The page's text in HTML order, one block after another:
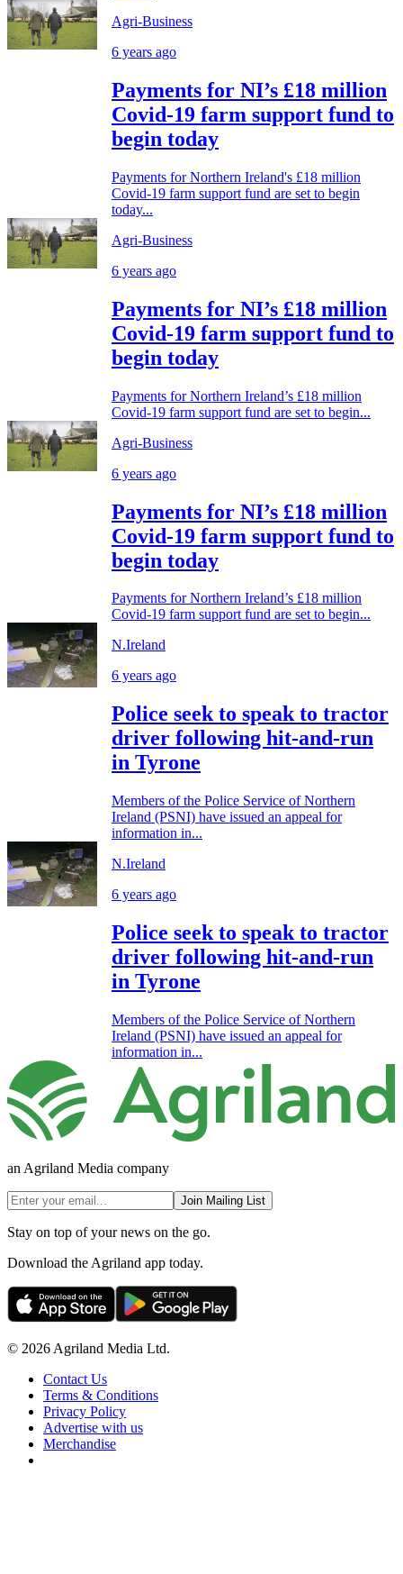
Agri-Business
6 years ago
Payments for NI’s £18 million
Covid-19 farm support fund to
begin today
Payments for Northern Ireland's £18 million
Covid-19 farm support fund are set to begin
today...
Agri-Business
6 years ago
Payments for NI’s £18 million
Covid-19 farm support fund to
begin today
Payments for Northern Ireland’s £18 million
Covid-19 farm support fund are set to begin...
Agri-Business
6 years ago
Payments for NI’s £18 million
Covid-19 farm support fund to
begin today
Payments for Northern Ireland’s £18 million
Covid-19 farm support fund are set to begin...
N.Ireland
6 years ago
Police seek to speak to tractor
driver following hit-and-run
in Tyrone
Members of the Police Service of Northern
Ireland (PSNI) have issued an appeal for
information in...
N.Ireland
6 years ago
Police seek to speak to tractor
driver following hit-and-run
in Tyrone
Members of the Police Service of Northern
Ireland (PSNI) have issued an appeal for
information in...
an Agriland Media company
Join Mailing List
Stay on top of your news on the go.
Download the Agriland app today.
© 2026 Agriland Media Ltd.
Contact Us
Terms & Conditions
Privacy Policy
Advertise with us
Merchandise